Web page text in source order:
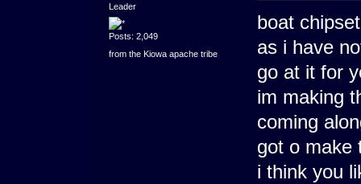
Leader
Posts: 2,049
from the Kiowa apache tribe
boat
as i have
go at it for
im making
coming
got o make
i think you